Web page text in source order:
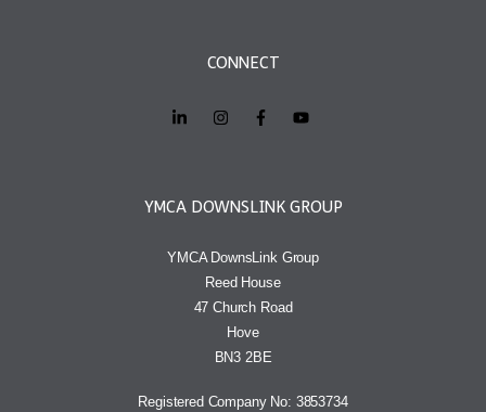
CONNECT
YMCA DOWNSLINK GROUP
YMCA DownsLink Group
Reed House
47 Church Road
Hove
BN3 2BE
Registered Company No: 3853734